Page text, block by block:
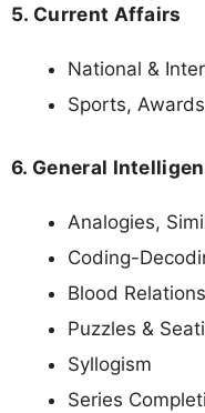
5. Current Affairs
National &
Sports,
6. General
Analogies,
Coding-
Blood Relations
Puzzles &
Syllogism
Series